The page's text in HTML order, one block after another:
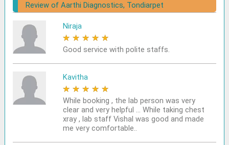
Review of Aarthi Diagnostics, Tondiarpet
Niraja
★ ★ ★ ★ ★
Good service with polite staffs.
Kavitha
★ ★ ★ ★ ★
While booking , the lab person was very
clear and very helpful ... While taking chest
xray , lab staff Vishal was good and made
me very comfortable..